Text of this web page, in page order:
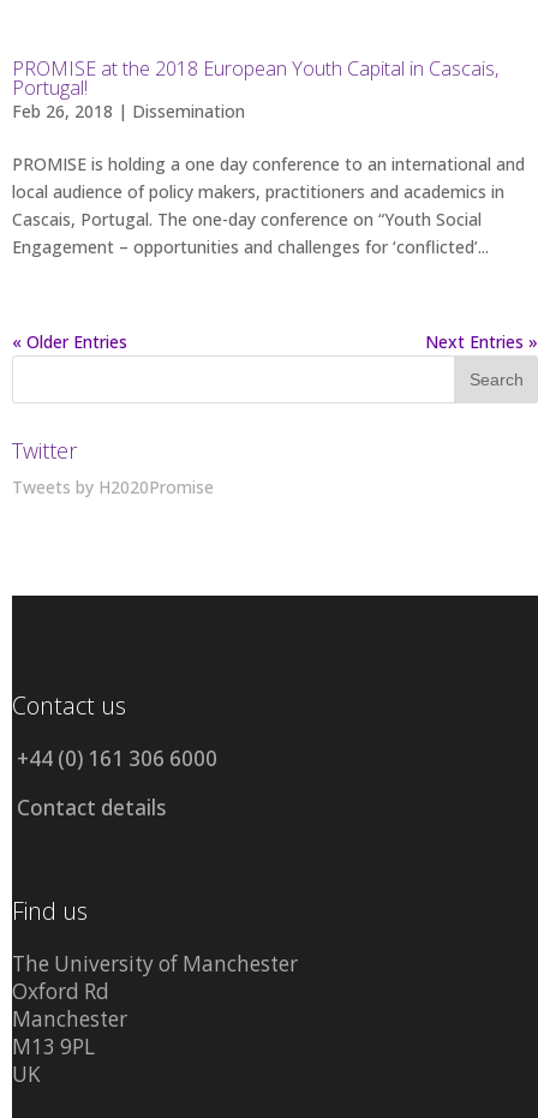
PROMISE at the 2018 European Youth Capital in Cascais,
Portugal!
Feb 26, 2018 | Dissemination
PROMISE is holding a one day conference to an international and
local audience of policy makers, practitioners and academics in
Cascais, Portugal. The one-day conference on “Youth Social
Engagement – opportunities and challenges for ‘conflicted’...
« Older Entries Next Entries »
Twitter
Tweets by H2020Promise
Contact us
+44 (0) 161 306 6000
Contact details
Find us
The University of Manchester
Oxford Rd
Manchester
M13 9PL
UK